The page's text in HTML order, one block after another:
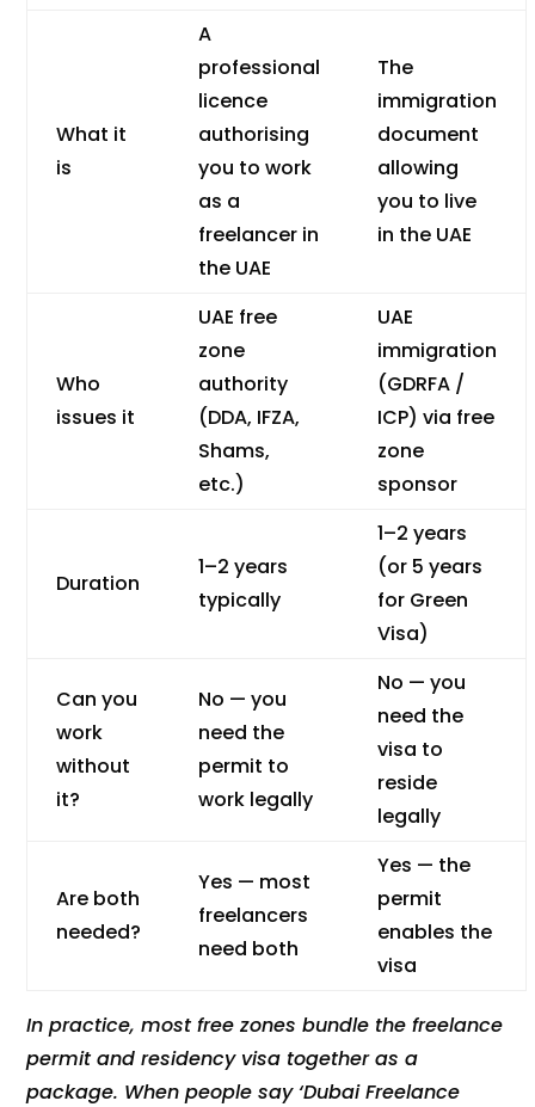
What it
is
A
professional
licence
authorising
you to work
as a
freelancer in
the UAE
The
immigration
document
allowing
you to live
in the UAE
Who
issues it
UAE free
zone
authority
(DDA, IFZA,
Shams,
etc.)
UAE
immigration
(GDRFA /
ICP) via free
zone
sponsor
Duration
1–2 years
typically
1–2 years
(or 5 years
for Green
Visa)
Can you
work
without
it?
No — you
need the
permit to
work legally
No — you
need the
visa to
reside
legally
Are both
needed?
Yes — most
freelancers
need both
Yes — the
permit
enables the
visa
In practice, most free zones bundle the freelance
permit and residency visa together as a
package. When people say ‘Dubai Freelance